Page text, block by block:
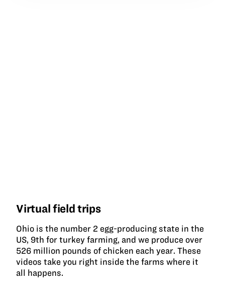
Virtual field trips
Ohio is the number 2 egg-producing state in the
US, 9th for turkey farming, and we produce over
526 million pounds of chicken each year. These
videos take you right inside the farms where it
all happens.